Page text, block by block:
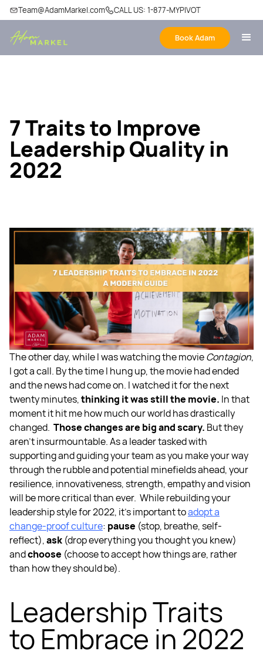
Team@AdamMarkel.com CALL US: 1-877-MYPIVOT
Book Adam
7 Traits to Improve
Leadership Quality in
2022
The other day, while I was watching the movieContagion,
I got a call. By the time I hung up, the movie had ended
and the news had come on. I watched it for the next
twenty minutes,thinking it was still the movie. In that
moment it hit me how much our world has drastically
changed. Those changes are big and scary. But they
aren’t insurmountable. As a leader tasked with
supporting and guiding your team as you make your way
through the rubble and potential minefields ahead, your
resilience, innovativeness, strength, empathy and vision
will be more critical than ever. While rebuilding your
leadership style for 2022, it’s important toadopt a
change-proof culture: pause (stop, breathe, self-
reflect),ask (drop everything you thought you knew)
andchoose (choose to accept how things are, rather
than how they should be).
Leadership Traits
to Embrace in 2022